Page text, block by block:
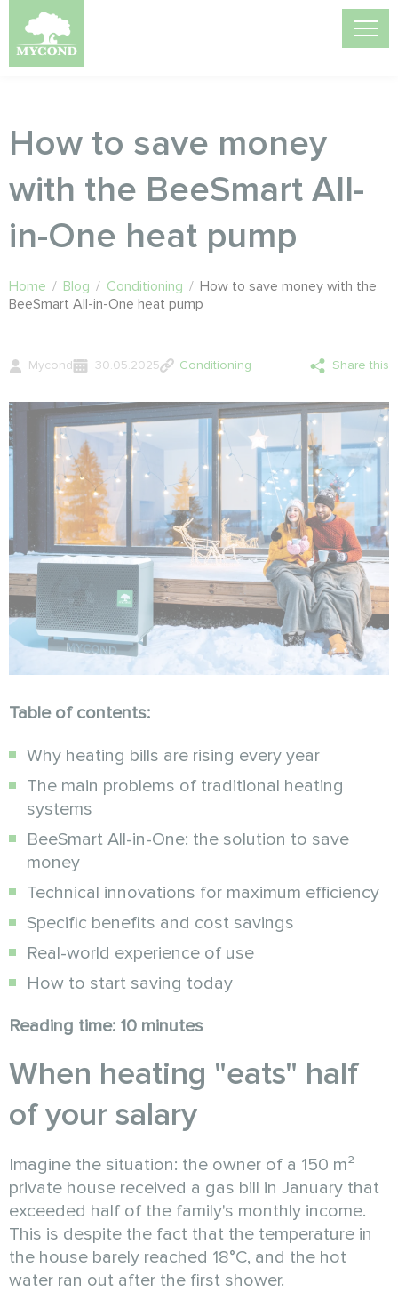
How to save money
with the BeeSmart All-
in-One heat pump
Home / Blog / Conditioning / How to save money with the
BeeSmart All-in-One heat pump
Mycond 30.05.2025 Conditioning Share this
Table of contents:
Why heating bills are rising every year
The main problems of traditional heating
systems
BeeSmart All-in-One: the solution to save
money
Technical innovations for maximum efficiency
Specific benefits and cost savings
Real-world experience of use
How to start saving today
Reading time: 10 minutes
When heating "eats" half
of your salary
Imagine the situation: the owner of a 150 m²
private house received a gas bill in January that
exceeded half of the family's monthly income.
This is despite the fact that the temperature in
the house barely reached 18°C, and the hot
water ran out after the first shower.